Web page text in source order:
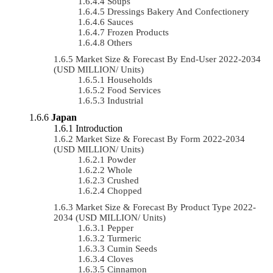
Dressings Bakery And Confectionery
Sauces
Frozen Products
Others
Market Size & Forecast By End-User 2022-2034
(USD MILLION/ Units)
Households
Food Services
Industrial
Japan
Introduction
Market Size & Forecast By Form 2022-2034
(USD MILLION/ Units)
Powder
Whole
Crushed
Chopped
Market Size & Forecast By Product Type 2022-
2034 (USD MILLION/ Units)
Pepper
Turmeric
Cumin Seeds
Cloves
Cinnamon